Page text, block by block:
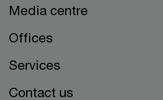
Media centre
Offices
Services
Contact us